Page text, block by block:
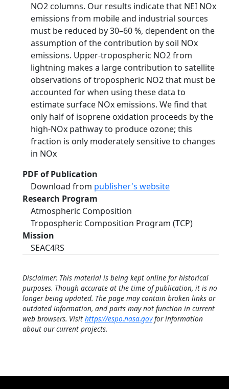
NO2 columns. Our results indicate that NEI NOx
emissions from mobile and industrial sources
must be reduced by 30–60 %, dependent on the
assumption of the contribution by soil NOx
emissions. Upper-tropospheric NO2 from
lightning makes a large contribution to satellite
observations of tropospheric NO2 that must be
accounted for when using these data to
estimate surface NOx emissions. We find that
only half of isoprene oxidation proceeds by the
high-NOx pathway to produce ozone; this
fraction is only moderately sensitive to changes
in NOx
PDF of Publication
Download from publisher's website
Research Program
Atmospheric Composition
Tropospheric Composition Program (TCP)
Mission
SEAC4RS
Disclaimer: This material is being kept online for historical
purposes. Though accurate at the time of publication, it is no
longer being updated. The page may contain broken links or
outdated information, and parts may not function in current
web browsers. Visit https://espo.nasa.govfor information
about our current projects.